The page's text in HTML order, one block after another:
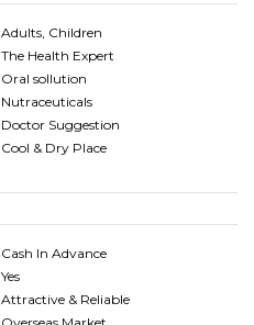
Adults, Children
The Health Expert
Oral sollution
Nutraceuticals
Doctor Suggestion
Cool & Dry Place
Cash In Advance
Yes
Attractive & Reliable